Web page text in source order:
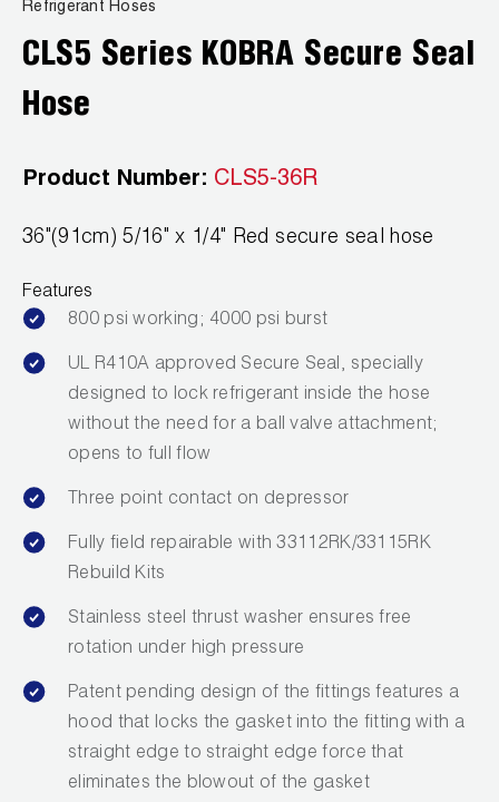
Capillary Tubing and Cap Tube Tools
Caps and Couplers
CoreMax Rapid Charge and Evacuation System
Digital Vacuum Gauges
Digital Manifolds
Gauges
Just Better Tools
LA-CO Products
Leak Detection
Manifolds
Mini-Split Tool Kits
Refrigerant Recovery
Refrigerant Hoses
Refrigerant Scales
News
Careers
Register a Product
Marketing Downloads
Repair
Warranties
Prop 65 Compliance
CONTACT
General Inquiry
Customer Service
1.800.323.0811
Refrigerant Hoses
CLS5 Series KOBRA Secure Seal
Hose
Product Number: CLS5-36R
36"(91cm) 5/16" x 1/4" Red secure seal hose
Features
800 psi working; 4000 psi burst
UL R410A approved Secure Seal, specially
designed to lock refrigerant inside the hose
without the need for a ball valve attachment;
opens to full flow
Three point contact on depressor
Fully field repairable with 33112RK/33115RK
Rebuild Kits
Stainless steel thrust washer ensures free
rotation under high pressure
Patent pending design of the fittings features a
hood that locks the gasket into the fitting with a
straight edge to straight edge force that
eliminates the blowout of the gasket